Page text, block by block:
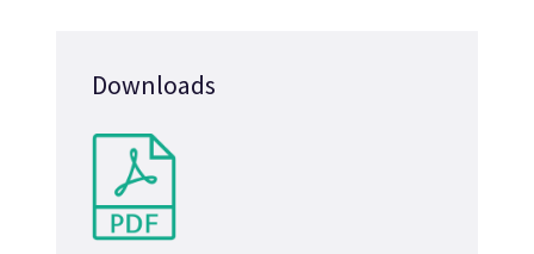
Downloads